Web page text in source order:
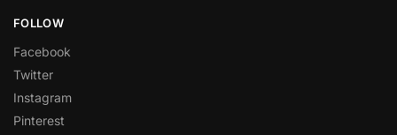
FOLLOW
Facebook
Twitter
Instagram
Pinterest